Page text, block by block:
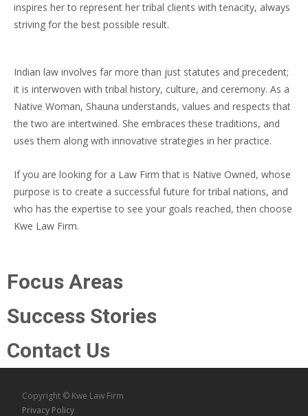
inspires her to represent her tribal clients with tenacity, always
striving for the best possible result.
Indian law involves far more than just statutes and precedent;
it is interwoven with tribal history, culture, and ceremony. As a
Native Woman, Shauna understands, values and respects that
the two are intertwined. She embraces these traditions, and
uses them along with innovative strategies in her practice.
If you are looking for a Law Firm that is Native Owned, whose
purpose is to create a successful future for tribal nations, and
who has the expertise to see your goals reached, then choose
Kwe Law Firm.
Focus Areas
Success Stories
Contact Us
Copyright © Kwe Law Firm
Privacy Policy